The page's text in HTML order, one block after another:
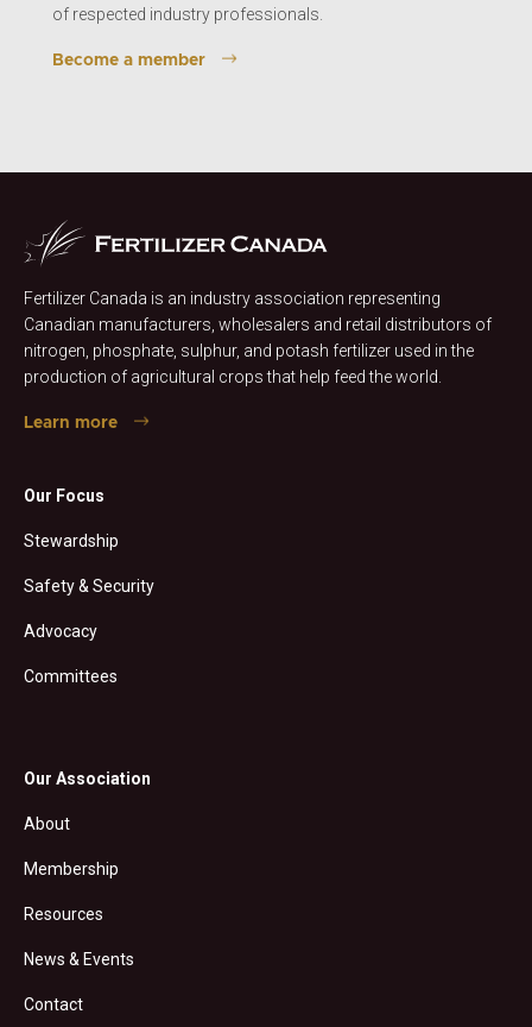
of respected industry professionals.
Become a member
Fertilizer Canada is an industry association representing
Canadian manufacturers, wholesalers and retail distributors of
nitrogen, phosphate, sulphur, and potash fertilizer used in the
production of agricultural crops that help feed the world.
Learn more
Our Focus
Stewardship
Safety & Security
Advocacy
Committees
Our Association
About
Membership
Resources
News & Events
Contact